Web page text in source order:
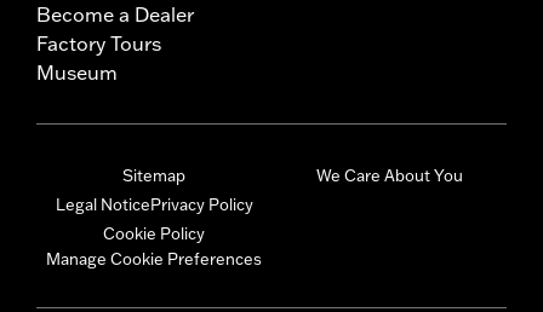
Become a Dealer
Factory Tours
Museum
Sitemap
Legal NoticePrivacy Policy
Cookie Policy
Manage Cookie Preferences
We Care About You